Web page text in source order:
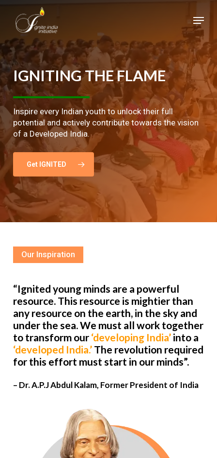
main
content
Menu
IGNITINGTHEFLAME
Inspire every Indian youth to unlock their full
potential and actively contribute towards the vision
of a Developed India.
Get IGNITED
Our Inspiration
“Ignited young minds are a powerful
resource. This resource is mightier than
any resource on the earth, in the sky and
under the sea. We must all work together
to transform our ‘developing India’into a
‘developed India.’The revolution required
for this effort must start in our minds”.
– Dr. A.P.J Abdul Kalam, Former President of India
Close
Menu